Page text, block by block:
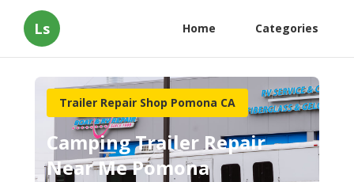
Ls Home Categories
Trailer Repair Shop Pomona CA
Camping Trailer Repair
Near Me Pomona